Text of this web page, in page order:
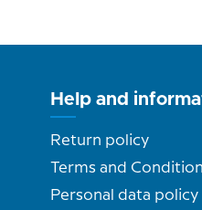
Help and
Return policy
Terms and
Personal data policy